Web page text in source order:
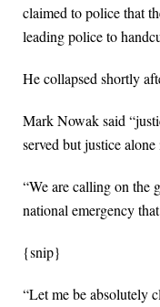
claimed to police that
leading police to
He collapsed shortly
Mark Nowak said
served but justice
“We are calling on the
national emergency
{snip}
“Let me be absolutely